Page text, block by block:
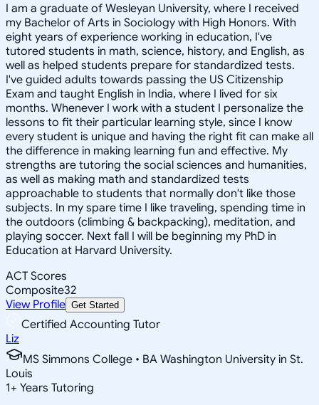
I am a graduate of Wesleyan University, where I received
my Bachelor of Arts in Sociology with High Honors. With
eight years of experience working in education, I've
tutored students in math, science, history, and English, as
well as helped students prepare for standardized tests.
I've guided adults towards passing the US Citizenship
Exam and taught English in India, where I lived for six
months. Whenever I work with a student I personalize the
lessons to fit their particular learning style, since I know
every student is unique and having the right fit can make all
the difference in making learning fun and effective. My
strengths are tutoring the social sciences and humanities,
as well as making math and standardized tests
approachable to students that normally don't like those
subjects. In my spare time I like traveling, spending time in
the outdoors (climbing & backpacking), meditation, and
playing soccer. Next fall I will be beginning my PhD in
Education at Harvard University.
ACT Scores
Composite32
View Profile Get Started
Certified Accounting Tutor
Liz
MS Simmons College • BA Washington University in St.
Louis
1+ Years Tutoring